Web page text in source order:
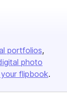
portfolios
photo
flipbook.